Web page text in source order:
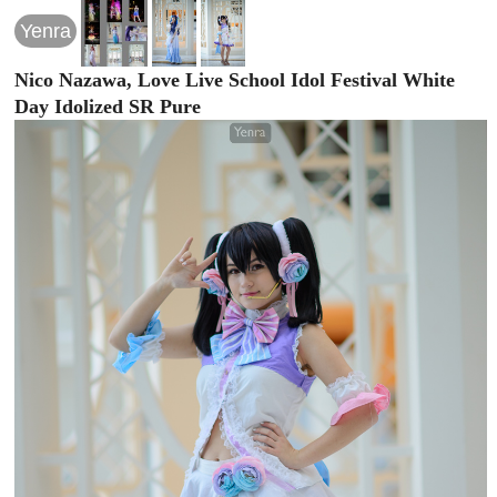
Yenra
Nico Nazawa, Love Live School Idol Festival White
Day Idolized SR Pure